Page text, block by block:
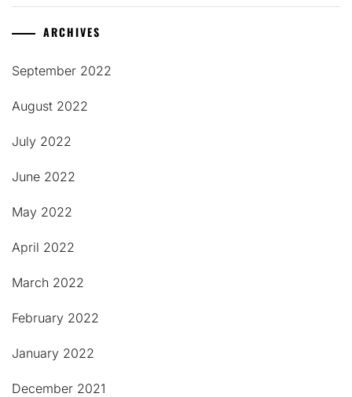
ARCHIVES
September 2022
August 2022
July 2022
June 2022
May 2022
April 2022
March 2022
February 2022
January 2022
December 2021